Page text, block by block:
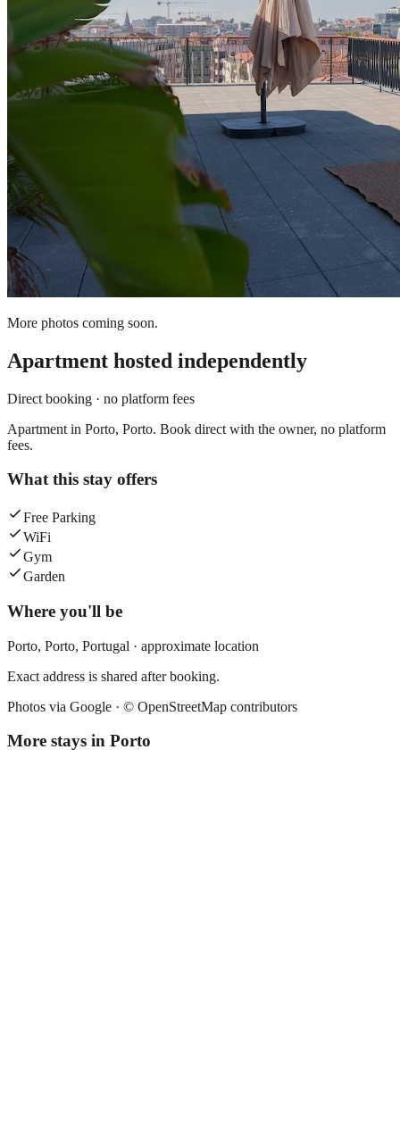
More photos coming soon.
Apartment hosted independently
Direct booking · no platform fees
Apartment in Porto, Porto. Book direct with the owner, no platform
fees.
What this stay offers
Free Parking
WiFi
Gym
Garden
Where you'll be
Porto, Porto, Portugal · approximate location
Exact address is shared after booking.
Photos via Google · © OpenStreetMap contributors
More stays in Porto